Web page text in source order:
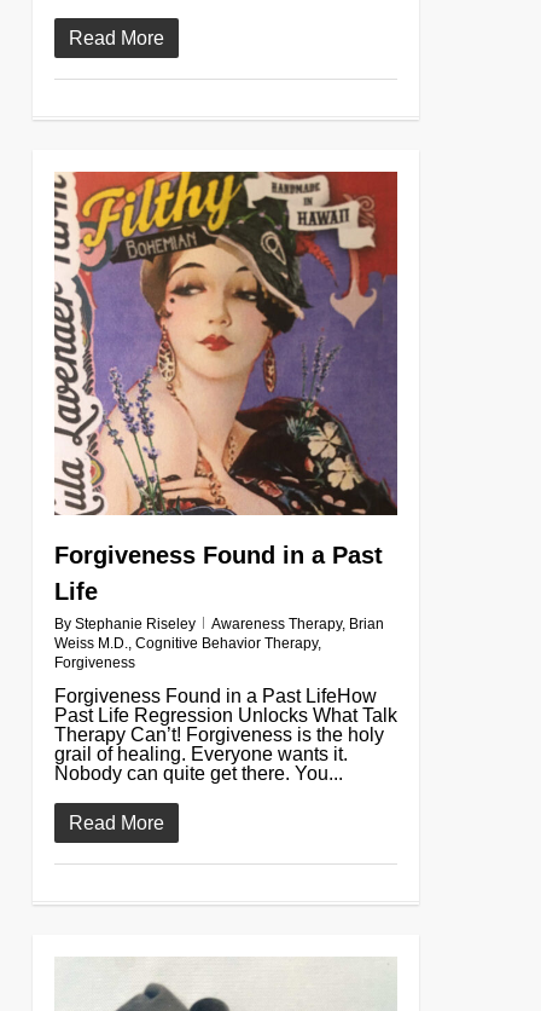
Read More
Forgiveness Found in a Past
Life
By Stephanie Riseley Awareness Therapy, Brian
Weiss M.D., Cognitive Behavior Therapy,
Forgiveness
Forgiveness Found in a Past LifeHow
Past Life Regression Unlocks What Talk
Therapy Can’t! Forgiveness is the holy
grail of healing. Everyone wants it.
Nobody can quite get there. You...
Read More
0